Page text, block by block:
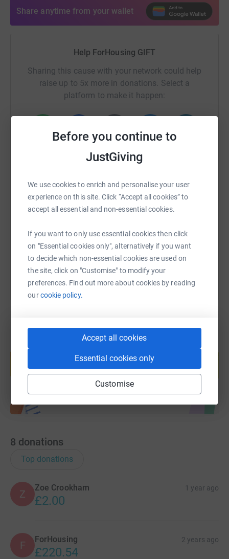
Before you continue to
JustGiving
We use cookies to enrich and personalise your user
experience on this site. Click “Accept all cookies” to
accept all essential and non-essential cookies.
If you want to only use essential cookies then click
on "Essential cookies only", alternatively if you want
to decide which non-essential cookies are used on
the site, click on "Customise" to modify your
preferences. Find out more about cookies by reading
ourcookie policy.
Accept all cookies
Essential cookies only
Customise
Share anytime from your wallet
Help ForHousing GIFT
Sharing this cause with your network could help
raise up to 5x more in donations. Select a
platform to make it happen:
SMS X Email TikTok QR code
You can also help by sharing this link on:
help support a cause
Start fundraising
8 donations
Top donations
Z
Zoe Crookham 1 year ago
£2.00
F ForHousing 2 years ago
£220.54